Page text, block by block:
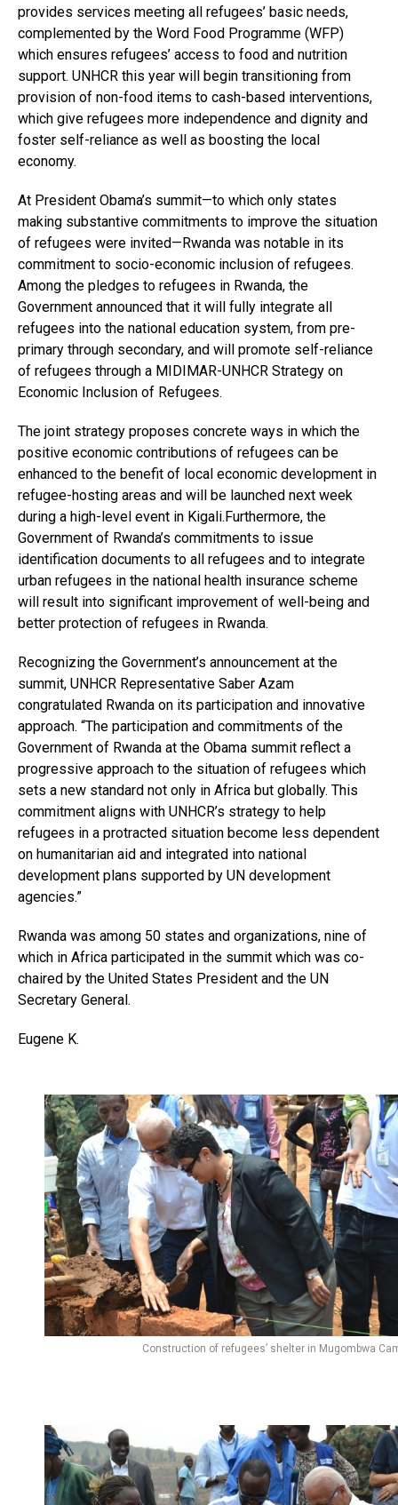
provides services meeting all refugees’ basic needs,
complemented by the Word Food Programme (WFP)
which ensures refugees’ access to food and nutrition
support. UNHCR this year will begin transitioning from
provision of non-food items to cash-based interventions,
which give refugees more independence and dignity and
foster self-reliance as well as boosting the local
economy.
At President Obama’s summit—to which only states
making substantive commitments to improve the situation
of refugees were invited—Rwanda was notable in its
commitment to socio-economic inclusion of refugees.
Among the pledges to refugees in Rwanda, the
Government announced that it will fully integrate all
refugees into the national education system, from pre-
primary through secondary, and will promote self-reliance
of refugees through a MIDIMAR-UNHCR Strategy on
Economic Inclusion of Refugees.
The joint strategy proposes concrete ways in which the
positive economic contributions of refugees can be
enhanced to the benefit of local economic development in
refugee-hosting areas and will be launched next week
during a high-level event in Kigali.Furthermore, the
Government of Rwanda’s commitments to issue
identification documents to all refugees and to integrate
urban refugees in the national health insurance scheme
will result into significant improvement of well-being and
better protection of refugees in Rwanda.
Recognizing the Government’s announcement at the
summit, UNHCR Representative Saber Azam
congratulated Rwanda on its participation and innovative
approach. “The participation and commitments of the
Government of Rwanda at the Obama summit reflect a
progressive approach to the situation of refugees which
sets a new standard not only in Africa but globally. This
commitment aligns with UNHCR’s strategy to help
refugees in a protracted situation become less dependent
on humanitarian aid and integrated into national
development plans supported by UN development
agencies.”
Rwanda was among 50 states and organizations, nine of
which in Africa participated in the summit which was co-
chaired by the United States President and the UN
Secretary General.
Eugene K.
Construction of refugees’ shelter in Mugombwa